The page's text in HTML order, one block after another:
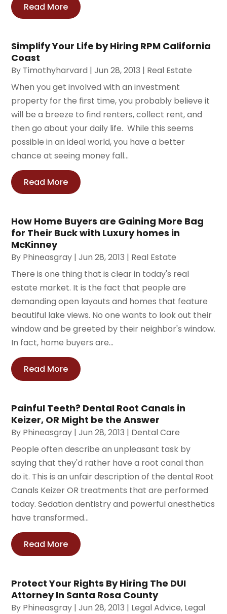
Read More
Simplify Your Life by Hiring RPM California
Coast
By Timothyharvard |Jun 28, 2013 | Real Estate
When you get involved with an investment
property for the first time, you probably believe it
will be a breeze to find renters, collect rent, and
then go about your daily life. While this seems
possible in an ideal world, you have a better
chance at seeing money fall...
Read More
How Home Buyers are Gaining More Bag
for Their Buck with Luxury homes in
McKinney
By Phineasgray |Jun 28, 2013 | Real Estate
There is one thing that is clear in today's real
estate market. It is the fact that people are
demanding open layouts and homes that feature
beautiful lake views. No one wants to look out their
window and be greeted by their neighbor's window.
In fact, home buyers are...
Read More
Painful Teeth? Dental Root Canals in
Keizer, OR Might be the Answer
By Phineasgray |Jun 28, 2013 | Dental Care
People often describe an unpleasant task by
saying that they'd rather have a root canal than
do it. This is an unfair description of the dental Root
Canals Keizer OR treatments that are performed
today. Sedation dentistry and powerful anesthetics
have transformed...
Read More
Protect Your Rights By Hiring The DUI
Attorney In Santa Rosa County
By Phineasgray |Jun 28, 2013 | Legal Advice, Legal